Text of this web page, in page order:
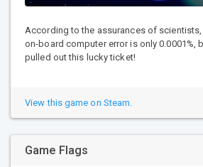
According to the assurances of
on-board computer error is only 0.0001%,
pulled out this lucky ticket!
View this game on Steam.
Game Flags